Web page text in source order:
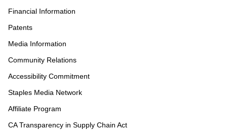
Financial Information
Patents
Media Information
Community Relations
Accessibility Commitment
Staples Media Network
Affiliate Program
CA Transparency in Supply Chain Act